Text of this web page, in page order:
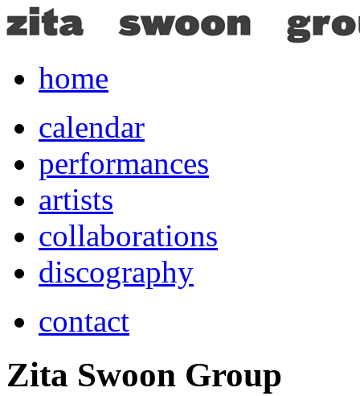
home
calendar
performances
artists
collaborations
discography
contact
Zita Swoon Group